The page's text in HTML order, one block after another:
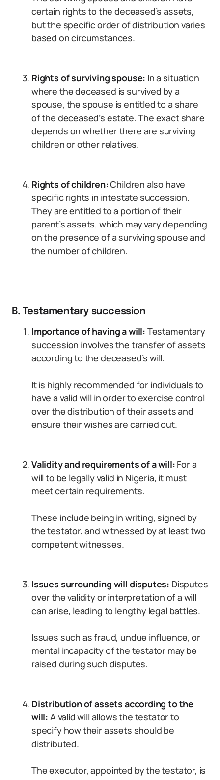
certain rights to the deceased’s assets,
but the specific order of distribution varies
based on circumstances.
Rights of surviving spouse: In a situation
where the deceased is survived by a
spouse, the spouse is entitled to a share
of the deceased’s estate. The exact share
depends on whether there are surviving
children or other relatives.
Rights of children:Children also have
specific rights in intestate succession.
They are entitled to a portion of their
parent’s assets, which may vary depending
on the presence of a surviving spouse and
the number of children.
B. Testamentary succession
Importance of having a will: Testamentary
succession involves the transfer of assets
according to the deceased’s will.
It is highly recommended for individuals to
have a valid will in order to exercise control
over the distribution of their assets and
ensure their wishes are carried out.
Validity and requirements of a will: For a
will to be legally valid in Nigeria, it must
meet certain requirements.
These include being in writing, signed by
the testator, and witnessed by at least two
competent witnesses.
Issues surrounding will disputes: Disputes
over the validity or interpretation of a will
can arise, leading to lengthy legal battles.
Issues such as fraud, undue influence, or
mental incapacity of the testator may be
raised during such disputes.
Distribution of assets according to the
will: A valid will allows the testator to
specify how their assets should be
distributed.
The executor, appointed by the testator, is